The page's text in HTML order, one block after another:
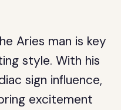
Aries man is key
style. With his
sign influence,
excitement